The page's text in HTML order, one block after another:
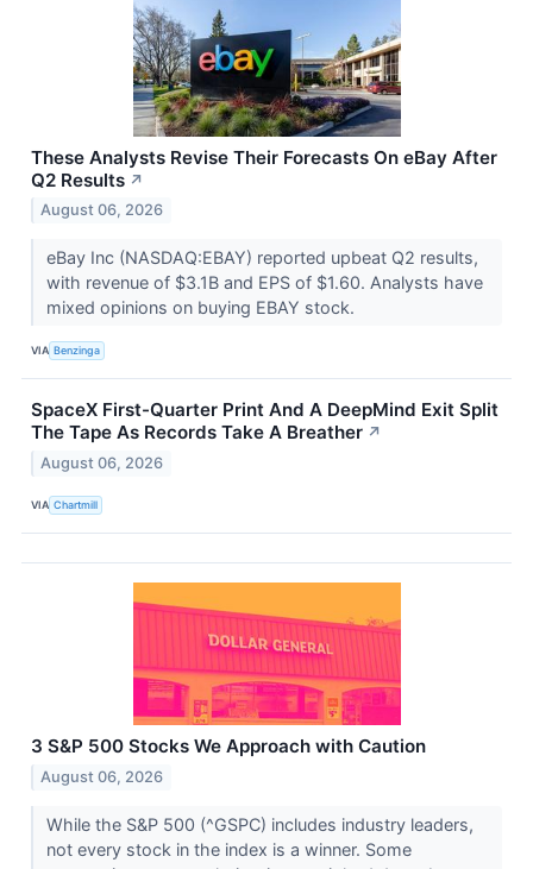
These Analysts Revise Their Forecasts On eBay After
Q2 Results ↗
August 06, 2026
eBay Inc (NASDAQ:EBAY) reported upbeat Q2 results,
with revenue of $3.1B and EPS of $1.60. Analysts have
mixed opinions on buying EBAY stock.
VIA Benzinga
SpaceX First-Quarter Print And A DeepMind Exit Split
The Tape As Records Take A Breather ↗
August 06, 2026
VIA Chartmill
3 S&P 500 Stocks We Approach with Caution
August 06, 2026
While the S&P 500 (^GSPC) includes industry leaders,
not every stock in the index is a winner. Some